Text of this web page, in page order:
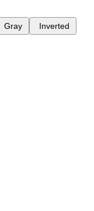
Gray Inverted